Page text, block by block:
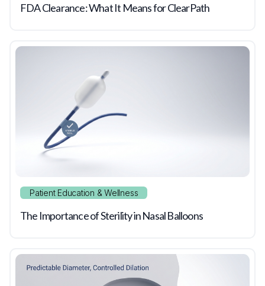
FDA Clearance: What It Means for ClearPath
Patient Education & Wellness
The Importance of Sterility in Nasal Balloons